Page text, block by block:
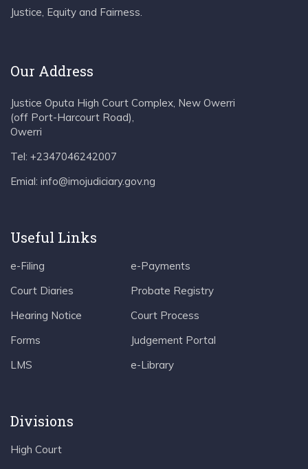
Justice, Equity and Fairness.
Our Address
Justice Oputa High Court Complex, New Owerri
(off Port-Harcourt Road),
Owerri
Tel: +2347046242007
Emial: info@imojudiciary.gov.ng
Useful Links
e-Filing
Court Diaries
Hearing Notice
Forms
LMS
e-Payments
Probate Registry
Court Process
Judgement Portal
e-Library
Divisions
High Court